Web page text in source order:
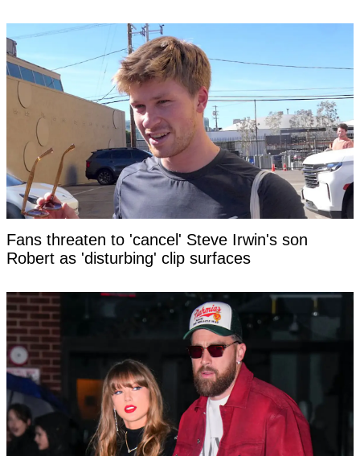
Fans threaten to 'cancel' Steve Irwin's son
Robert as 'disturbing' clip surfaces